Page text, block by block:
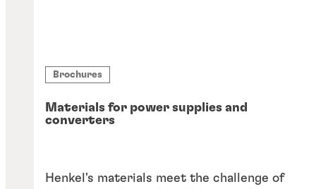
Brochures
Materials for power supplies and
converters
Henkel's materials meet the challenge of